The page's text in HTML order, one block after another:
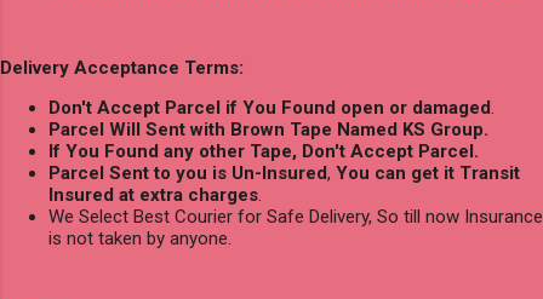
Delivery Acceptance Terms:
Don't Accept Parcel if You Found open or damaged
Parcel Will Sent with Brown Tape Named KS Group.
If You Found any other Tape, Don't Accept Parcel.
Parcel Sent to you is Un-Insured, You can get it Transit
Insured at extra charges
We Select Best Courier for Safe Delivery, So till now Insurance
is not taken by anyone.